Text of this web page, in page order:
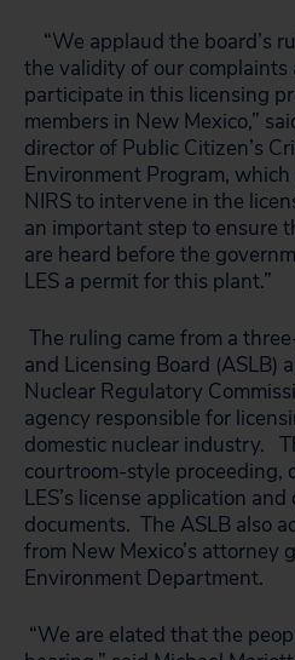
“We applaud the board’s
the validity of our
participate in this licensing
members in New Mexico,”
director of Public Citizen’s
Environment Program,
NIRS to intervene in the
an important step to ensure
are heard before the
LES a permit for this plant.”
The ruling came from a
and Licensing Board (ASLB)
Nuclear Regulatory
agency responsible for
domestic nuclear industry.
courtroom-style proceeding,
LES’s license application
documents. The ASLB also
from New Mexico’s attorney
Environment Department.
“We are elated that the